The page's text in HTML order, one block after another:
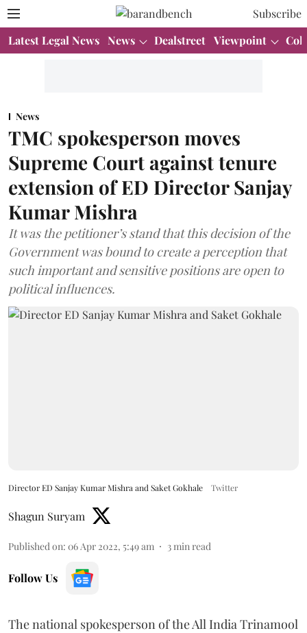
Subscribe
Latest Legal News News Dealstreet Viewpoint
News
TMC spokesperson moves
Supreme Court against tenure
extension of ED Director Sanjay
Kumar Mishra
It was the petitioner’s stand that this decision of the
Government was bound to create a perception that
such important and sensitive positions are open to
political influences.
Director ED Sanjay Kumar Mishra and Saket Gokhale Twitter
Shagun Suryam
Published on: 06 Apr 2022, 5:49 am 3 min read
Follow Us
The national spokesperson of the All India Trinamool